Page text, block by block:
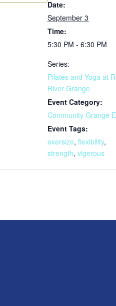
Date:
September 3
Time:
5:30 PM - 6:30 PM
Series:
Pilates and Yoga at
River Grange
Event Category:
Community Grange
Event Tags:
exersize, flexibility,
strength, vigerous